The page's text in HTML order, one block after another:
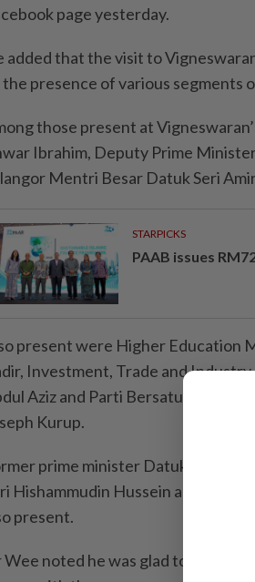
page yesterday.
added that the visit to
the presence of various segments
those present at
Ibrahim, Deputy Prime
Mentri Besar Datuk Seri
STARPICKS
PAAB issues
present were Higher Education
Investment, Trade and
Aziz and Parti Bersatu Rakyat
Kurup.
prime minister Datuk Seri
Hishammudin Hussein and
present.
Wee noted he was glad to have